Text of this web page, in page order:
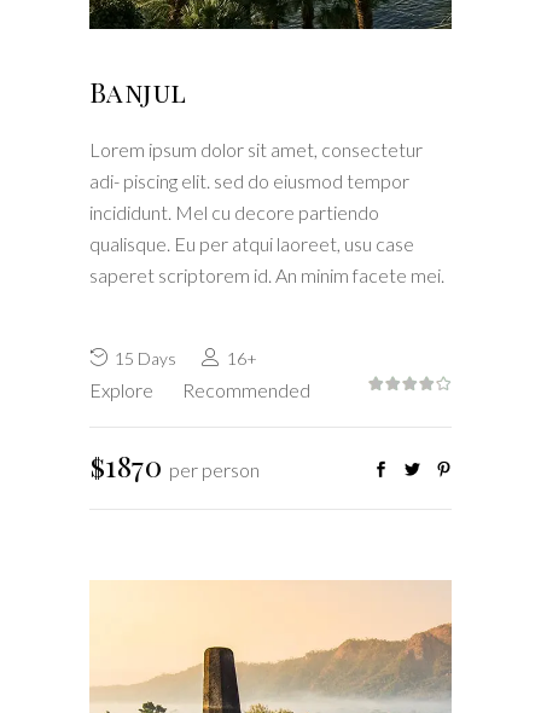
Banjul
Lorem ipsum dolor sit amet, consectetur
adi- piscing elit. sed do eiusmod tempor
incididunt. Mel cu decore partiendo
qualisque. Eu per atqui laoreet, usu case
saperet scriptorem id. An minim facete mei.
15 Days 16+
Explore Recommended
$1870 per person